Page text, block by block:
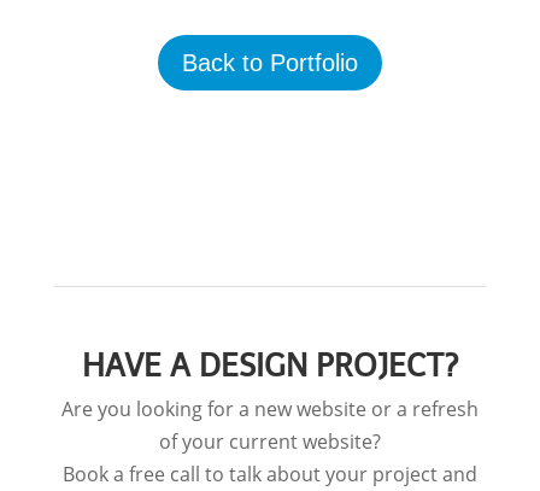
Back to Portfolio
HAVE A DESIGN PROJECT?
Are you looking for a new website or a refresh
of your current website?
Book a free call to talk about your project and